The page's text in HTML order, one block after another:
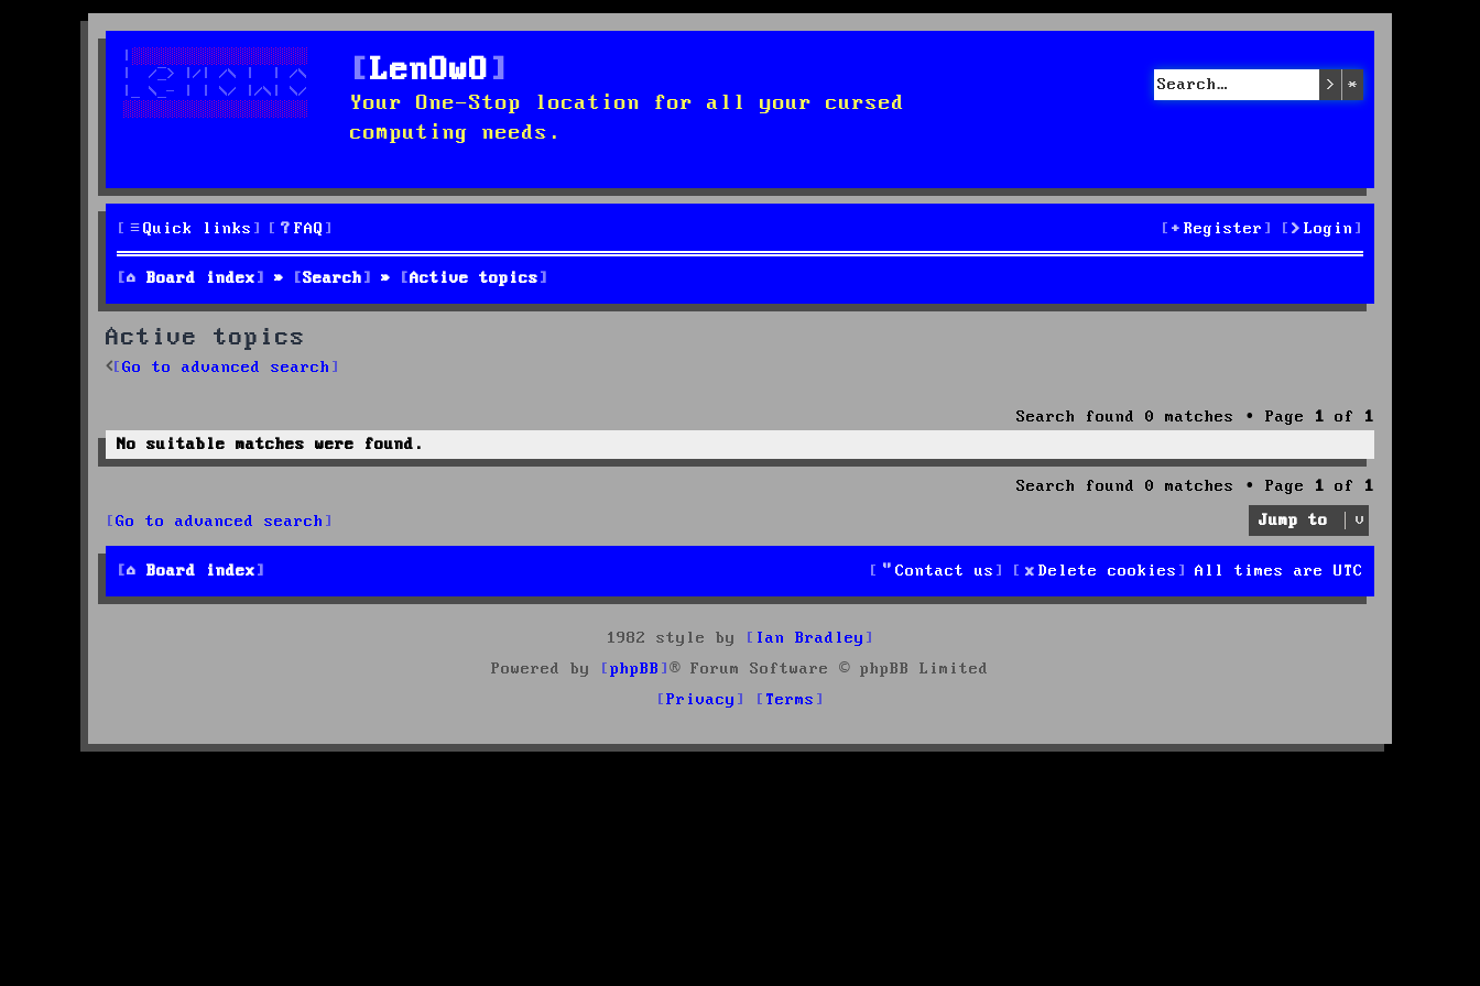
LenOwO
Your One-Stop location for all your cursed
computing needs.
Search
Quick links FAQ Login
Register
Board index Search Active topics
Active topics
Go to advanced search
Search found 0 matches • Page 1 of 1
No suitable matches were found.
Search found 0 matches • Page 1 of 1
Go to advanced search
Jump to
Board index All times are UTC
Delete cookies
Contact us
1982 style by
Ian Bradley
Powered by
phpBB
® Forum Software © phpBB Limited
Privacy
Terms